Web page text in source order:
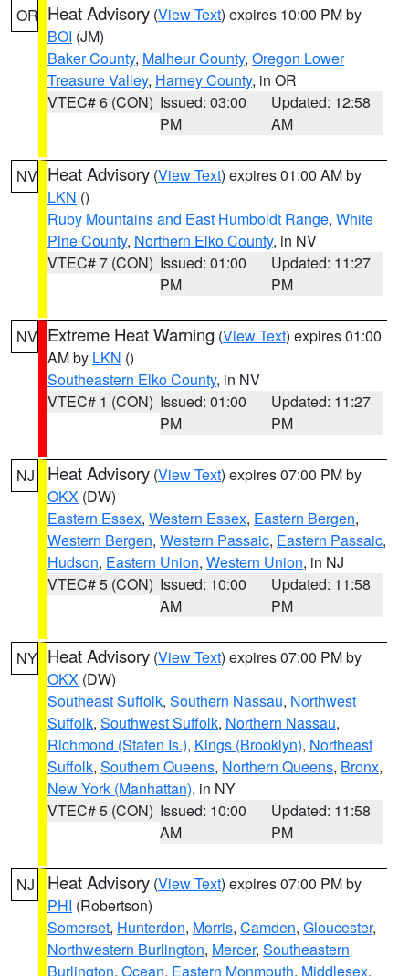
OR Heat Advisory (View Text) expires 10:00 PM by
BOI (JM)
Baker County, Malheur County, Oregon Lower
Treasure Valley, Harney County, in OR
VTEC# 6 (CON) Issued: 03:00
PM
Updated: 12:58
AM
NV Heat Advisory (View Text) expires 01:00 AM by
LKN ()
Ruby Mountains and East Humboldt Range, White
Pine County, Northern Elko County, in NV
VTEC# 7 (CON) Issued: 01:00
PM
Updated: 11:27
PM
NV Extreme Heat Warning (View Text) expires 01:00
AM by LKN ()
Southeastern Elko County, in NV
VTEC# 1 (CON) Issued: 01:00
PM
Updated: 11:27
PM
NJ Heat Advisory (View Text) expires 07:00 PM by
OKX (DW)
Eastern Essex, Western Essex, Eastern Bergen,
Western Bergen, Western Passaic, Eastern Passaic,
Hudson, Eastern Union, Western Union, in NJ
VTEC# 5 (CON) Issued: 10:00
AM
Updated: 11:58
PM
NY Heat Advisory (View Text) expires 07:00 PM by
OKX (DW)
Southeast Suffolk, Southern Nassau, Northwest
Suffolk, Southwest Suffolk, Northern Nassau,
Richmond (Staten Is.), Kings (Brooklyn), Northeast
Suffolk, Southern Queens, Northern Queens, Bronx,
New York (Manhattan), in NY
VTEC# 5 (CON) Issued: 10:00
AM
Updated: 11:58
PM
NJ Heat Advisory (View Text) expires 07:00 PM by
PHI (Robertson)
Somerset, Hunterdon, Morris, Camden, Gloucester,
Northwestern Burlington, Mercer, Southeastern
Burlington, Ocean, Eastern Monmouth, Middlesex,